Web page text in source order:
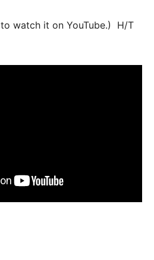
to watch it on YouTube.) H/T